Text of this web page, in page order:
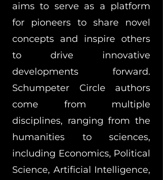
aims to serve as a platform
for pioneers to share novel
concepts and inspire others
to drive innovative
developments forward.
Schumpeter Circle authors
come from multiple
disciplines, ranging from the
humanities to sciences,
including Economics, Political
Science, Artificial Intelligence,